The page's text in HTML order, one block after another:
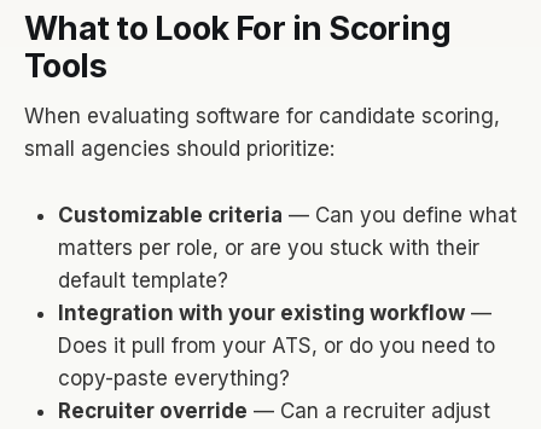
What to Look For in Scoring
Tools
When evaluating software for candidate scoring,
small agencies should prioritize:
Customizable criteria — Can you define what
matters per role, or are you stuck with their
default template?
Integration with your existing workflow —
Does it pull from your ATS, or do you need to
copy-paste everything?
Recruiter override — Can a recruiter adjust